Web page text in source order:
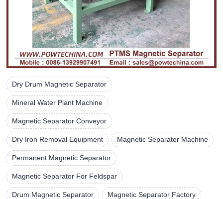
Dry Drum Magnetic Separator
Mineral Water Plant Machine
Magnetic Separator Conveyor
Dry Iron Removal Equipment Magnetic Separator Machine
Permanent Magnetic Separator
Magnetic Separator For Feldspar
Drum Magnetic Separator Magnetic Separator Factory